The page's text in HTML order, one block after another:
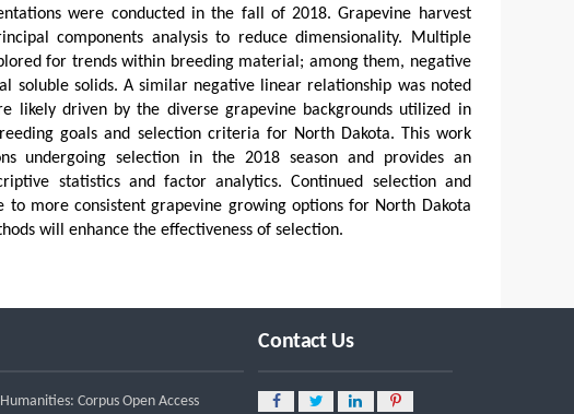
were conducted in the fall of 2018. Grapevine harvest
components analysis to reduce dimensionality. Multiple
for trends within breeding material; among them, negative
soluble solids. A similar negative linear relationship was noted
likely driven by the diverse grapevine backgrounds utilized in
goals and selection criteria for North Dakota. This work
undergoing selection in the 2018 season and provides an
statistics and factor analytics. Continued selection and
more consistent grapevine growing options for North Dakota
will enhance the effectiveness of selection.
Corpus Open Access
Contact Us